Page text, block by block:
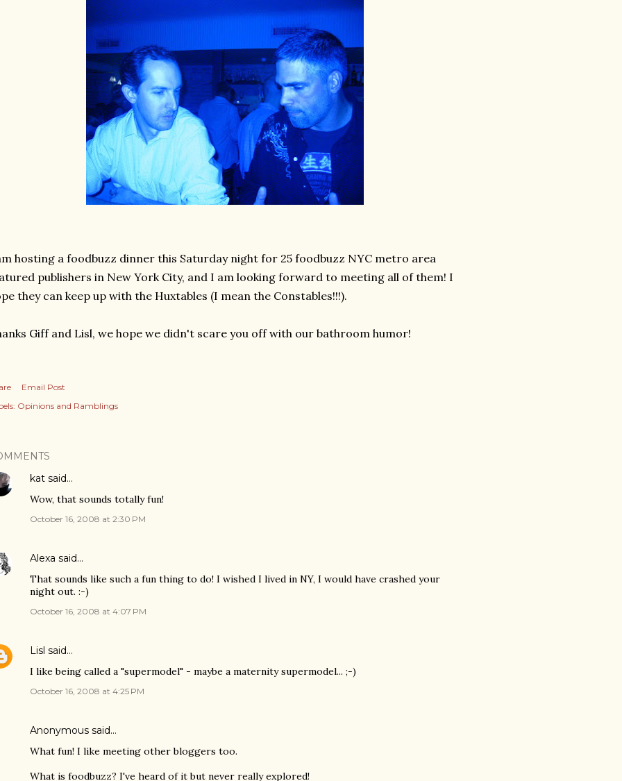
hosting a foodbuzz dinner this Saturday night for 25 foodbuzz NYC metro area
publishers in New York City, and I am looking forward to meeting all of them! I
they can keep up with the Huxtables (I mean the Constables!!!).
Giff and Lisl, we hope we didn't scare you off with our bathroom humor!
Email Post
Opinions and Ramblings
kat said…
Wow, that sounds totally fun!
October 16, 2008 at 2:30 PM
Alexa said…
That sounds like such a fun thing to do! I wished I lived in NY, I would have crashed your
night out. :-)
October 16, 2008 at 4:07 PM
Lisl said…
I like being called a "supermodel" - maybe a maternity supermodel... ;-)
October 16, 2008 at 4:25 PM
Anonymous said…
What fun! I like meeting other bloggers too.
What is foodbuzz? I've heard of it but never really explored!